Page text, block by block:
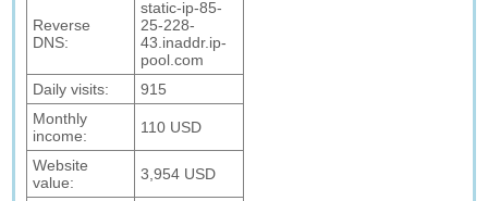
Reverse
DNS:
static-ip-85-
25-228-
43.inaddr.ip-
pool.com
Daily visits:
915
Monthly
income:
110 USD
Website
value:
3,954 USD